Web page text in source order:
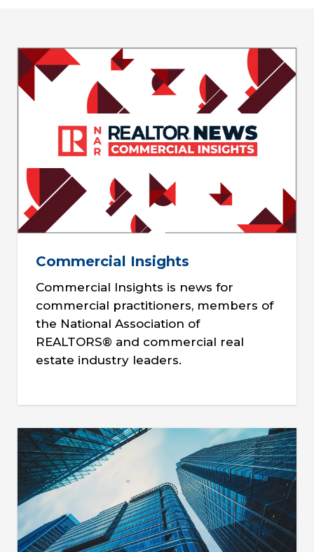
Commercial Insights
Commercial Insights is news for
commercial practitioners, members of
the National Association of
REALTORS® and commercial real
estate industry leaders.